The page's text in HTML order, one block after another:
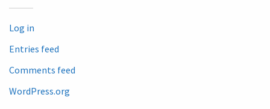
Log in
Entries feed
Comments feed
WordPress.org